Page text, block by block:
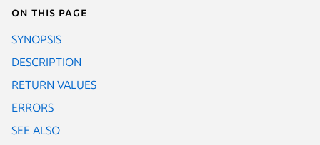
On this page
SYNOPSIS
DESCRIPTION
RETURN VALUES
ERRORS
SEE ALSO